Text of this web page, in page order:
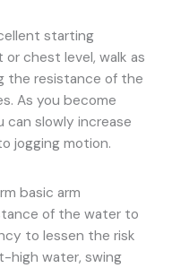
starting
chest level, walk as
the resistance of the
As you become
slowly increase
jogging motion.
basic arm
of the water to
to lessen the risk
high water, swing